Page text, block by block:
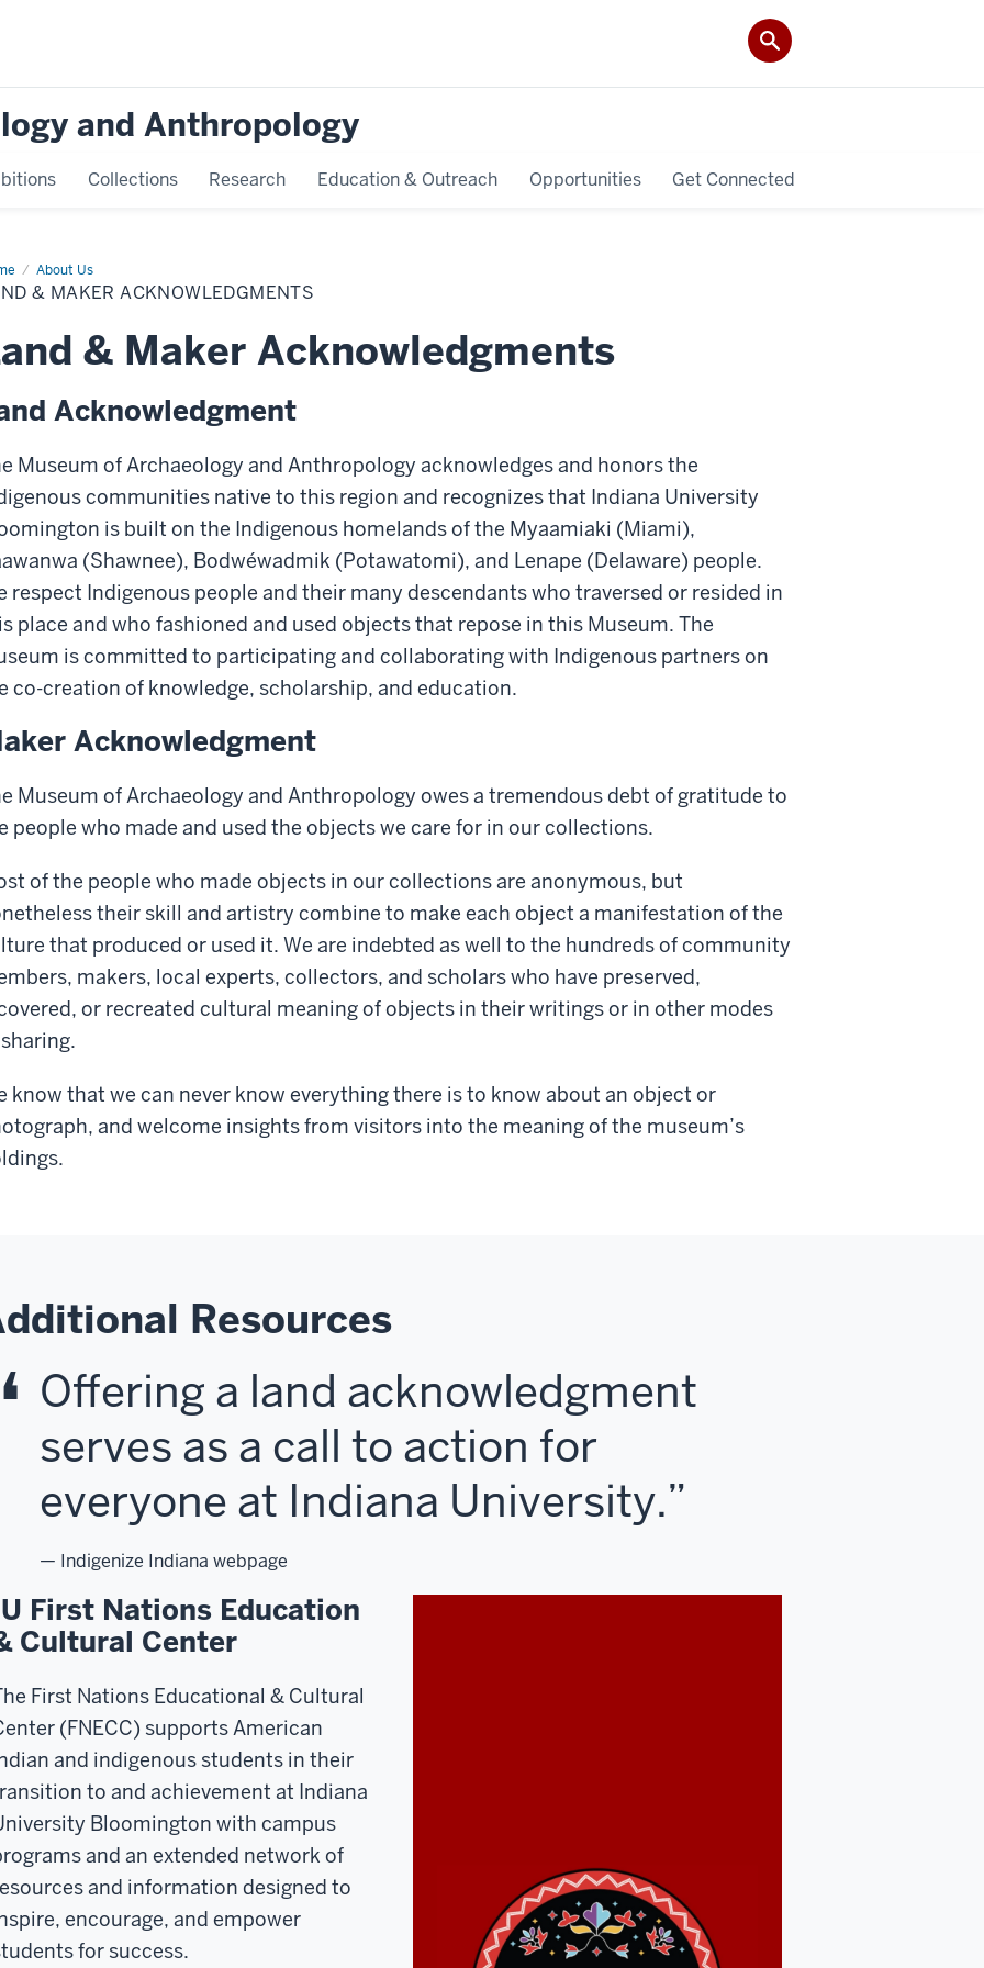
and Anthropology
Collections Research Education & Outreach Opportunities Get Connected
About Us
Land
& MAKER ACKNOWLEDGMENTS
& Maker Acknowledgments
Acknowledgment
Museum of Archaeology and Anthropology acknowledges and honors the
communities native to this region and recognizes that Indiana University
is built on the Indigenous homelands of the Myaamiaki (Miami),
(Shawnee), Bodwéwadmik (Potawatomi), and Lenape (Delaware) people.
respect Indigenous people and their many descendants who traversed or resided in
place and who fashioned and used objects that repose in this Museum. The
is committed to participating and collaborating with Indigenous partners on
co-creation of knowledge, scholarship, and education.
Acknowledgment
Museum of Archaeology and Anthropology owes a tremendous debt of gratitude to
people who made and used the objects we care for in our collections.
of the people who made objects in our collections are anonymous, but
their skill and artistry combine to make each object a manifestation of the
that produced or used it. We are indebted as well to the hundreds of community
makers, local experts, collectors, and scholars who have preserved,
or recreated cultural meaning of objects in their writings or in other modes
know that we can never know everything there is to know about an object or
and welcome insights from visitors into the meaning of the museum’s
Resources
Offering a land acknowledgment
serves as a call to action for
everyone at Indiana University.
— Indigenize Indiana webpage
First Nations Education
Cultural Center
First Nations Educational & Cultural
(FNECC) supports American
and indigenous students in their
to and achievement at Indiana
Bloomington with campus
and an extended network of
and information designed to
encourage, and empower
for success.